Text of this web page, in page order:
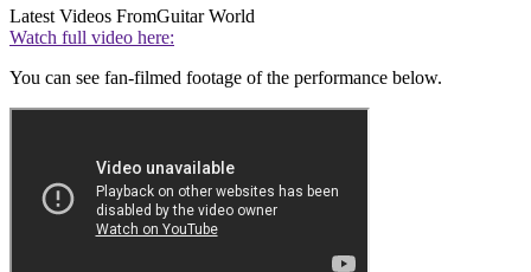
Latest Videos FromGuitar World
Watch full video here:
You can see fan-filmed footage of the performance below.